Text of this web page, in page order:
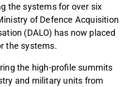
the systems for over six
of Defence Acquisition
(DALO) has now placed
the systems.
the high-profile summits
and military units from